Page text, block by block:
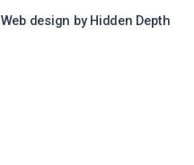
Web design by Hidden Depth